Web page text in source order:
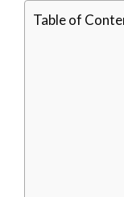
Table of